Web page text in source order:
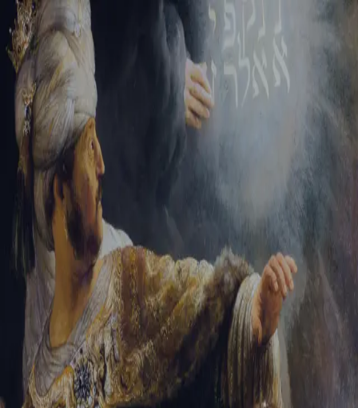
Sign-in
Email Address
Password
Trouble signing in? Forgotten password Create an account